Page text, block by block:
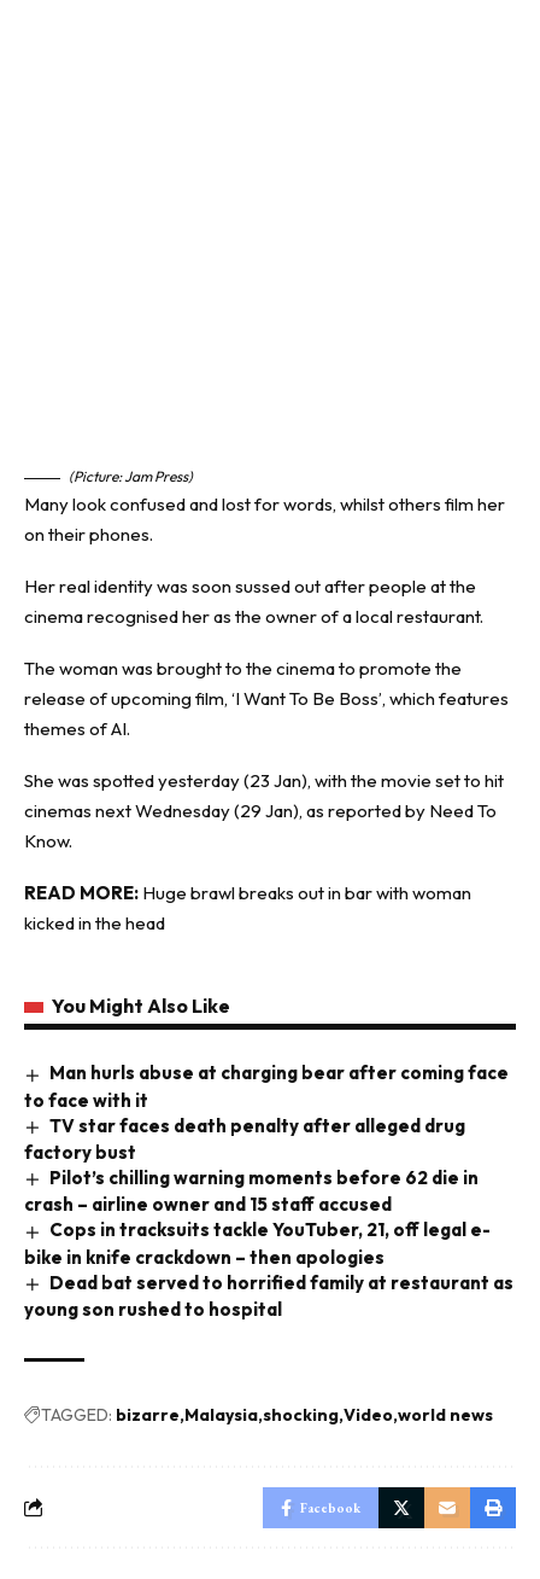
(Picture: Jam Press)
Many look confused and lost for words, whilst others film her
on their phones.
Her real identity was soon sussed out after people at the
cinema recognised her as the owner of a local restaurant.
The woman was brought to the cinema to promote the
release of upcoming film, ‘I Want To Be Boss’, which features
themes of AI.
She was spotted yesterday (23 Jan), with the movie set to hit
cinemas next Wednesday (29 Jan), as reported by Need To
Know.
READ MORE: Huge brawl breaks out in bar with woman
kicked in the head
You Might Also Like
Man hurls abuse at charging bear after coming face
to face with it
TV star faces death penalty after alleged drug
factory bust
Pilot’s chilling warning moments before 62 die in
crash – airline owner and 15 staff accused
Cops in tracksuits tackle YouTuber, 21, off legal e-
bike in knife crackdown – then apologies
Dead bat served to horrified family at restaurant as
young son rushed to hospital
TAGGED: bizarre Malaysia shocking Video world news
Facebook